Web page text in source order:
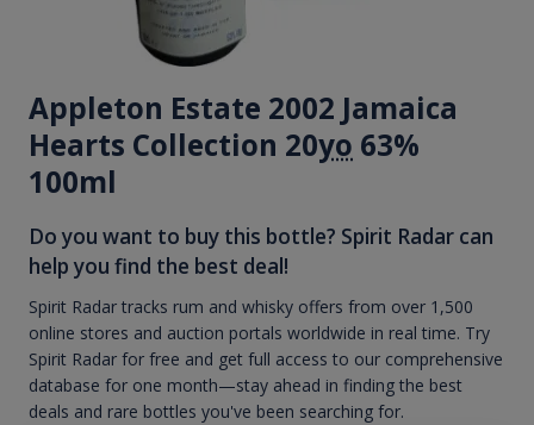
Appleton Estate 2002 Jamaica
Hearts Collection 20yo 63%
100ml
Do you want to buy this bottle? Spirit Radar can
help you find the best deal!
Spirit Radar tracks rum and whisky offers from over 1,500
online stores and auction portals worldwide in real time. Try
Spirit Radar for free and get full access to our comprehensive
database for one month—stay ahead in finding the best
deals and rare bottles you've been searching for.